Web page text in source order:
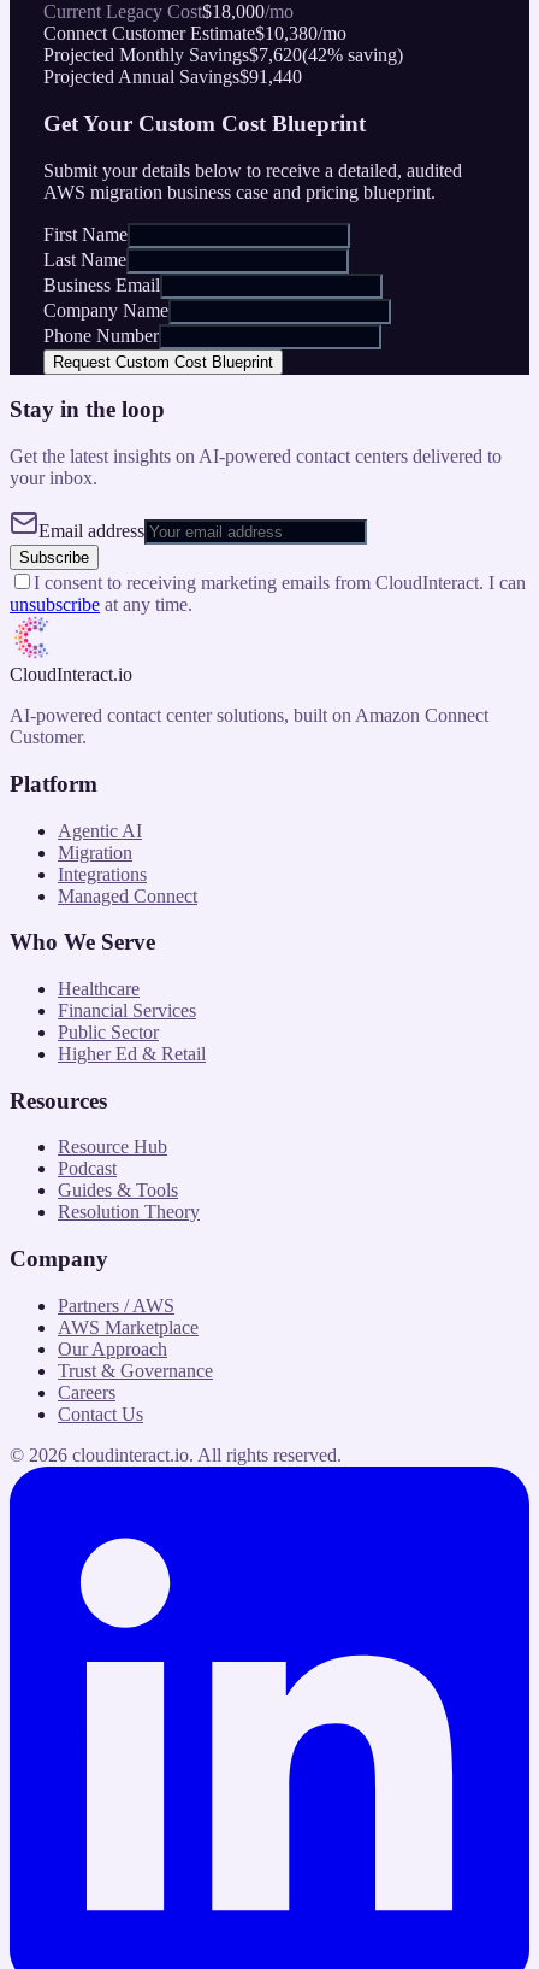
Current Legacy Cost$18,000/mo
Connect Customer Estimate$10,380/mo
Projected Monthly Savings$7,620(42% saving)
Projected Annual Savings$91,440
Get Your Custom Cost Blueprint
Submit your details below to receive a detailed, audited
AWS migration business case and pricing blueprint.
First Name
Last Name
Business Email
Company Name
Phone Number
Request Custom Cost Blueprint
Stay in the loop
Get the latest insights on AI-powered contact centers delivered to
your inbox.
Email address
Subscribe
I consent to receiving marketing emails from CloudInteract. I can
unsubscribe at any time.
CloudInteract.io
AI-powered contact center solutions, built on Amazon Connect
Customer.
Platform
Agentic AI
Migration
Integrations
Managed Connect
Who We Serve
Healthcare
Financial Services
Public Sector
Higher Ed & Retail
Resources
Resource Hub
Podcast
Guides & Tools
Resolution Theory
Company
Partners / AWS
AWS Marketplace
Our Approach
Trust & Governance
Careers
Contact Us
© 2026 cloudinteract.io. All rights reserved.